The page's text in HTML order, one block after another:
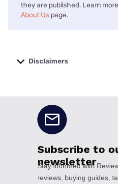
they are published. Learn
About Us page.
Disclaimers